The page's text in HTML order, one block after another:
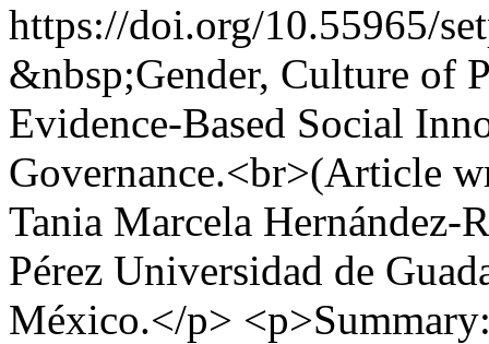
https://doi.org/10.55965/
&nbsp;Gender, Culture of
Evidence-Based Social
Governance.<br>(Article
Tania Marcela Hernández-
Pérez Universidad de
México.</p>